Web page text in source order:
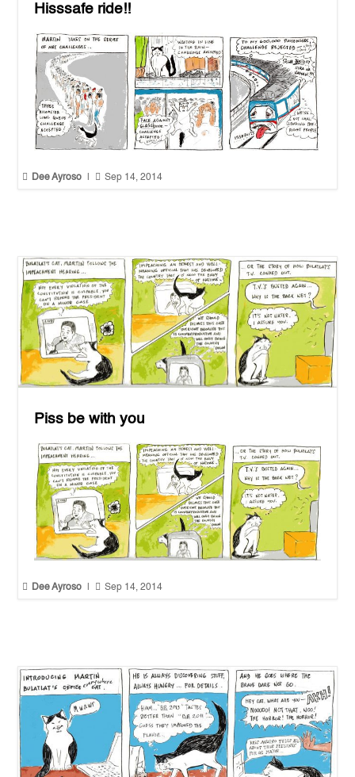
Hisssafe ride!!
 Dee Ayroso  Sep 14, 2014
Piss be with you
 Dee Ayroso  Sep 14, 2014